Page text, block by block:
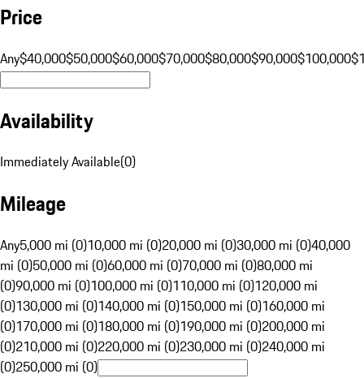
Price
Any$40,000$50,000$60,000$70,000$80,000$90,000$100,000
Availability
Immediately Available(0)
Mileage
Any5,000 mi (0)10,000 mi (0)20,000 mi (0)30,000 mi (0)40,000
mi (0)50,000 mi (0)60,000 mi (0)70,000 mi (0)80,000 mi
(0)90,000 mi (0)100,000 mi (0)110,000 mi (0)120,000 mi
(0)130,000 mi (0)140,000 mi (0)150,000 mi (0)160,000 mi
(0)170,000 mi (0)180,000 mi (0)190,000 mi (0)200,000 mi
(0)210,000 mi (0)220,000 mi (0)230,000 mi (0)240,000 mi
(0)250,000 mi (0)